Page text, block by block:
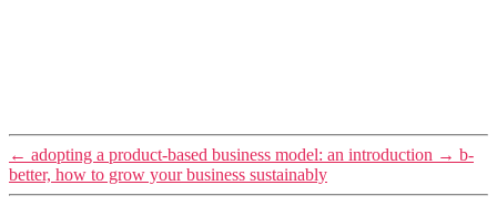
← adopting a product-based business model: an introduction → b-
better, how to grow your business sustainably